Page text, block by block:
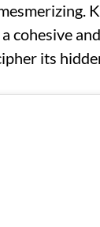
cohesive
its